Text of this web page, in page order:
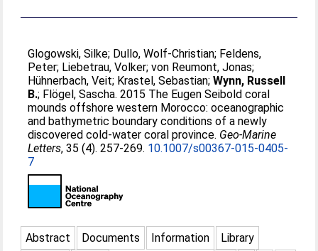
Glogowski, Silke; Dullo, Wolf-Christian; Feldens,
Peter; Liebetrau, Volker;von Reumont, Jonas;
Hühnerbach, Veit; Krastel, Sebastian;Wynn, Russell
B.; Flögel, Sascha. 2015 The Eugen Seibold coral
mounds offshore western Morocco: oceanographic
and bathymetric boundary conditions of a newly
discovered cold-water coral province. Geo-Marine
Letters, 35 (4). 257-269. 10.1007/s00367-015-0405-
7
Abstract Documents Information
Library